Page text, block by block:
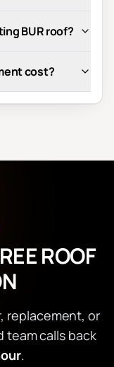
BUR roof?
cost?
ROOF
replacement, or
team calls back
.